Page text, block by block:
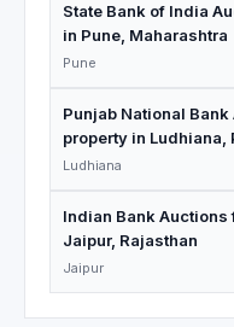
State Bank of India
in Pune, Maharashtra
Pune
Punjab National
property in Ludhiana,
Ludhiana
Indian Bank
Jaipur, Rajasthan
Jaipur